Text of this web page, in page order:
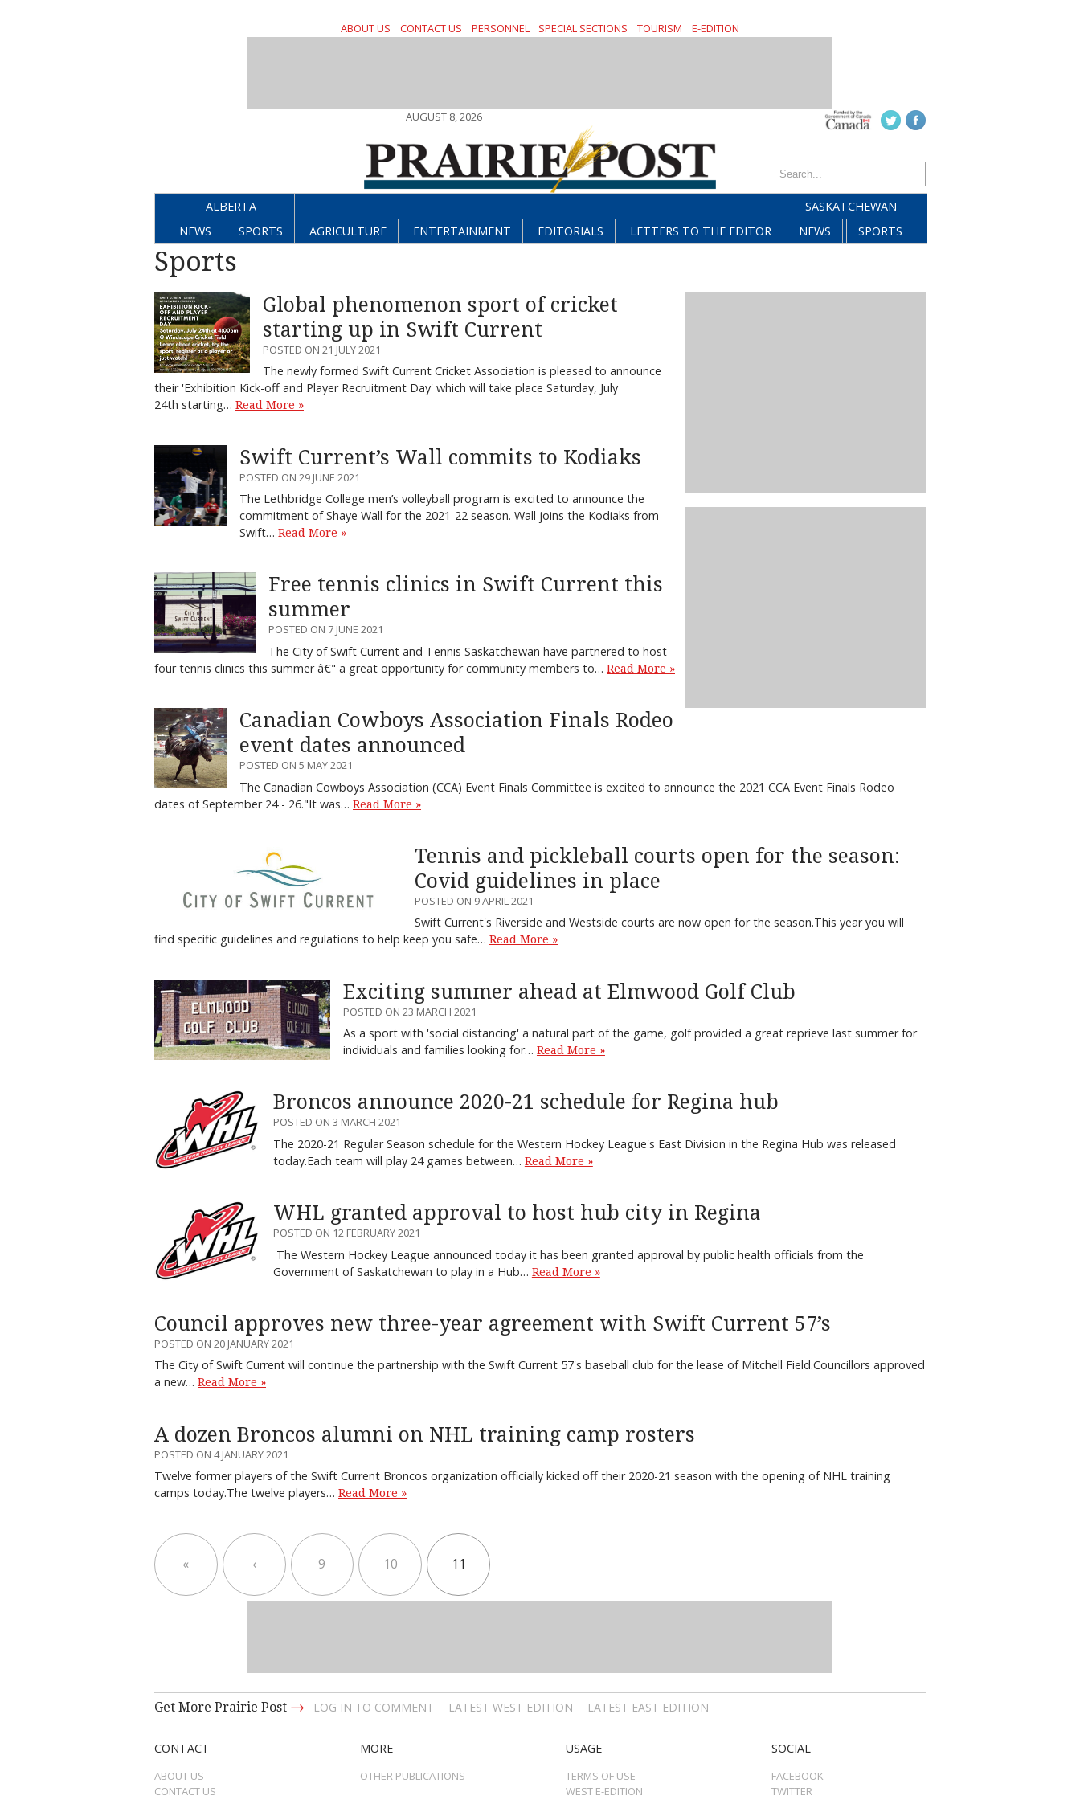
ABOUT US CONTACT US PERSONNEL SPECIAL SECTIONS TOURISM E-EDITION
AUGUST 8, 2026
ALBERTA
NEWS
SPORTS AGRICULTURE ENTERTAINMENT EDITORIALS LETTERS TO THE EDITOR
SASKATCHEWAN
NEWS
SPORTS
Sports
Global phenomenon sport of cricket
starting up in Swift Current
POSTED ON 21 JULY 2021
The newly formed Swift Current Cricket Association is pleased to announce
their 'Exhibition Kick-off and Player Recruitment Day' which will take place Saturday, July
24th starting… Read More »
Swift Current’s Wall commits to Kodiaks
POSTED ON 29 JUNE 2021
The Lethbridge College men’s volleyball program is excited to announce the
commitment of Shaye Wall for the 2021-22 season. Wall joins the Kodiaks from
Swift… Read More »
Free tennis clinics in Swift Current this
summer
POSTED ON 7 JUNE 2021
The City of Swift Current and Tennis Saskatchewan have partnered to host
four tennis clinics this summer â€" a great opportunity for community members to… Read More »
Canadian Cowboys Association Finals Rodeo
event dates announced
POSTED ON 5 MAY 2021
The Canadian Cowboys Association (CCA) Event Finals Committee is excited to announce the 2021 CCA Event Finals Rodeo
dates of September 24 - 26."It was… Read More »
Tennis and pickleball courts open for the season:
Covid guidelines in place
POSTED ON 9 APRIL 2021
Swift Current's Riverside and Westside courts are now open for the season.This year you will
find specific guidelines and regulations to help keep you safe… Read More »
Exciting summer ahead at Elmwood Golf Club
POSTED ON 23 MARCH 2021
As a sport with 'social distancing' a natural part of the game, golf provided a great reprieve last summer for
individuals and families looking for… Read More »
Broncos announce 2020-21 schedule for Regina hub
POSTED ON 3 MARCH 2021
The 2020-21 Regular Season schedule for the Western Hockey League's East Division in the Regina Hub was released
today.Each team will play 24 games between… Read More »
WHL granted approval to host hub city in Regina
POSTED ON 12 FEBRUARY 2021
The Western Hockey League announced today it has been granted approval by public health officials from the
Government of Saskatchewan to play in a Hub… Read More »
Council approves new three-year agreement with Swift Current 57’s
POSTED ON 20 JANUARY 2021
The City of Swift Current will continue the partnership with the Swift Current 57's baseball club for the lease of Mitchell Field.Councillors approved
a new… Read More »
A dozen Broncos alumni on NHL training camp rosters
POSTED ON 4 JANUARY 2021
Twelve former players of the Swift Current Broncos organization officially kicked off their 2020-21 season with the opening of NHL training
camps today.The twelve players… Read More »
« ‹ 9 10 11
Get More Prairie Post → LOG IN TO COMMENT LATEST WEST EDITION LATEST EAST EDITION
CONTACT
ABOUT US
CONTACT US
MORE
OTHER PUBLICATIONS
USAGE
TERMS OF USE
WEST E-EDITION
SOCIAL
FACEBOOK
TWITTER